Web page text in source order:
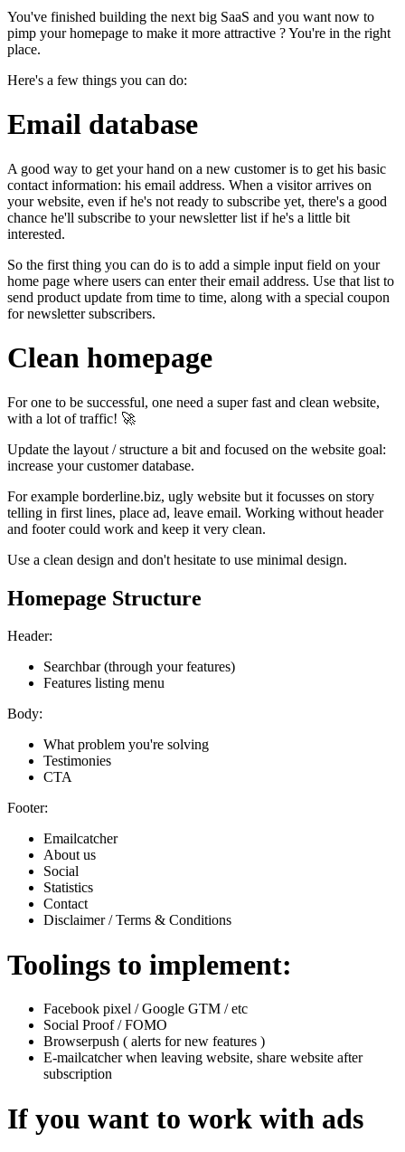
You've finished building the next big SaaS and you want now to
pimp your homepage to make it more attractive ? You're in the right
place.
Here's a few things you can do:
Email database
A good way to get your hand on a new customer is to get his basic
contact information: his email address. When a visitor arrives on
your website, even if he's not ready to subscribe yet, there's a good
chance he'll subscribe to your newsletter list if he's a little bit
interested.
So the first thing you can do is to add a simple input field on your
home page where users can enter their email address. Use that list to
send product update from time to time, along with a special coupon
for newsletter subscribers.
Clean homepage
For one to be successful, one need a super fast and clean website,
with a lot of traffic! 🚀
Update the layout / structure a bit and focused on the website goal:
increase your customer database.
For example borderline.biz, ugly website but it focusses on story
telling in first lines, place ad, leave email. Working without header
and footer could work and keep it very clean.
Use a clean design and don't hesitate to use minimal design.
Homepage Structure
Header:
Searchbar (through your features)
Features listing menu
Body:
What problem you're solving
Testimonies
CTA
Footer:
Emailcatcher
About us
Social
Statistics
Contact
Disclaimer / Terms & Conditions
Toolings to implement:
Facebook pixel / Google GTM / etc
Social Proof / FOMO
Browserpush ( alerts for new features )
E-mailcatcher when leaving website, share website after
subscription
If you want to work with ads